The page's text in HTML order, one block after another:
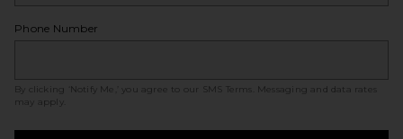
Phone Number
By clicking ‘Notify Me,’ you agree to our SMS Terms
. Messaging and data rates
may apply.